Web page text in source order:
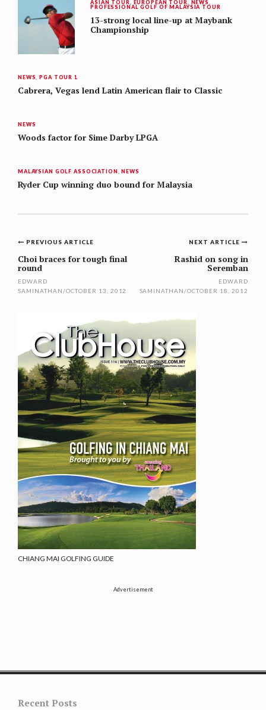
ASIAN TOUR, EUROPEAN TOUR, NEWS,
PROFESSIONAL GOLF OF MALAYSIA TOUR
13-strong local line-up at Maybank
Championship
NEWS, PGA TOUR 1
Cabrera, Vegas lend Latin American flair to Classic
NEWS
Woods factor for Sime Darby LPGA
MALAYSIAN GOLF ASSOCIATION , NEWS
Ryder Cup winning duo bound for Malaysia
Post
navigation
NEXT ARTICLE
Rashid on song in
Seremban
EDWARD
SAMINATHAN/OCTOBER 18, 2012
PREVIOUS ARTICLE
Choi braces for tough final
round
EDWARD
SAMINATHAN/OCTOBER 13, 2012
CHIANG MAI GOLFING GUIDE
Advertisement
Recent Posts